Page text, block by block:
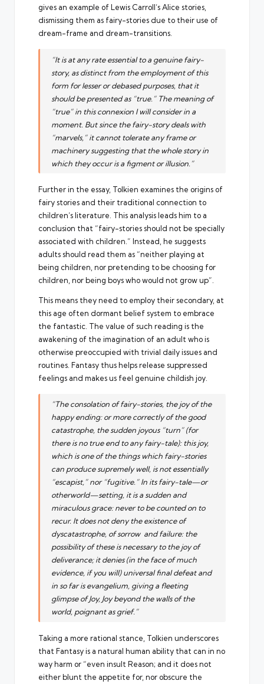
gives an example of Lewis Carroll’s Alice stories,
dismissing them as fairy-stories due to their use of
dream-frame and dream-transitions.
“It is at any rate essential to a genuine fairy-
story, as distinct from the employment of this
form for lesser or debased purposes, that it
should be presented as “true.” The meaning of
“true” in this connexion I will consider in a
moment. But since the fairy-story deals with
“marvels,” it cannot tolerate any frame or
machinery suggesting that the whole story in
which they occur is a figment or illusion.”
Further in the essay, Tolkien examines the origins of
fairy stories and their traditional connection to
children’s literature. This analysis leads him to a
conclusion that “fairy-stories should not be specially
associated with children.” Instead, he suggests
adults should read them as “neither playing at
being children, nor pretending to be choosing for
children, nor being boys who would not grow up”.
This means they need to employ their secondary, at
this age often dormant belief system to embrace
the fantastic. The value of such reading is the
awakening of the imagination of an adult who is
otherwise preoccupied with trivial daily issues and
routines. Fantasy thus helps release suppressed
feelings and makes us feel genuine childish joy.
“The consolation of fairy-stories, the joy of the
happy ending: or more correctly of the good
catastrophe, the sudden joyous “turn” (for
there is no true end to any fairy-tale): this joy,
which is one of the things which fairy-stories
can produce supremely well, is not essentially
“escapist,” nor “fugitive.” In its fairy-tale—or
otherworld—setting, it is a sudden and
miraculous grace: never to be counted on to
recur. It does not deny the existence of
dyscatastrophe, of sorrow and failure: the
possibility of these is necessary to the joy of
deliverance; it denies (in the face of much
evidence, if you will) universal final defeat and
in so far is evangelium, giving a fleeting
glimpse of Joy, Joy beyond the walls of the
world, poignant as grief.”
Taking a more rational stance, Tolkien underscores
that Fantasy is a natural human ability that can in no
way harm or “even insult Reason; and it does not
either blunt the appetite for, nor obscure the